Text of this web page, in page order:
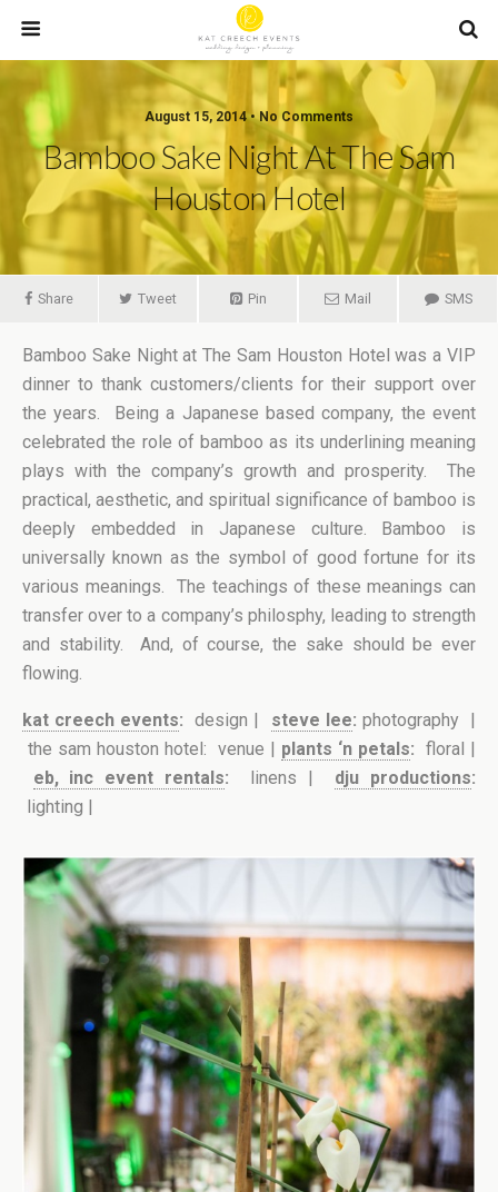
August 15, 2014 • No Comments
Bamboo Sake Night At The Sam
Houston Hotel
Share Tweet Pin Mail SMS
Bamboo Sake Night at The Sam Houston Hotel was a VIP
dinner to thank customers/clients for their support over
the years. Being a Japanese based company, the event
celebrated the role of bamboo as its underlining meaning
plays with the company’s growth and prosperity. The
practical, aesthetic, and spiritual significance of bamboo is
deeply embedded in Japanese culture. Bamboo is
universally known as the symbol of good fortune for its
various meanings. The teachings of these meanings can
transfer over to a company’s philosphy, leading to strength
and stability. And, of course, the sake should be ever
flowing.
kat creech events: design | steve lee: photography |
the sam houston hotel: venue | plants ‘n petals: floral |
eb, inc event rentals: linens | dju productions:
lighting |